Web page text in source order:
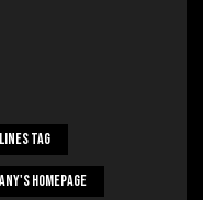
Tag
Homepage